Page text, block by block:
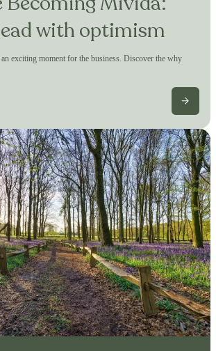
with optimism
exciting moment for the business. Discover the why